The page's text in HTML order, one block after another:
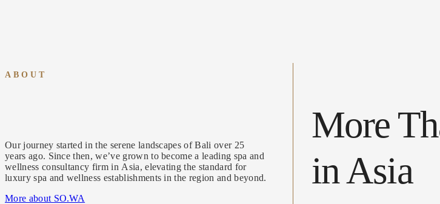
ABOUT
Our journey started in the serene landscapes of Bali over 25
years ago. Since then, we’ve grown to become a leading spa and
wellness consultancy firm in Asia, elevating the standard for
luxury spa and wellness establishments in the region and beyond.
More about SO.WA
More
in Asia